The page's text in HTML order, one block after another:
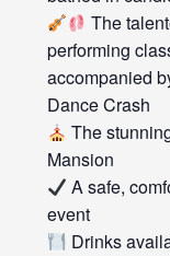
The
performing
accompanied
Dance Crash
The
Mansion
A safe,
event
Drinks